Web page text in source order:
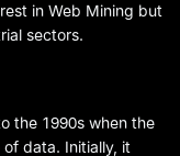
in Web Mining but
sectors.
the 1990s when the
data. Initially, it